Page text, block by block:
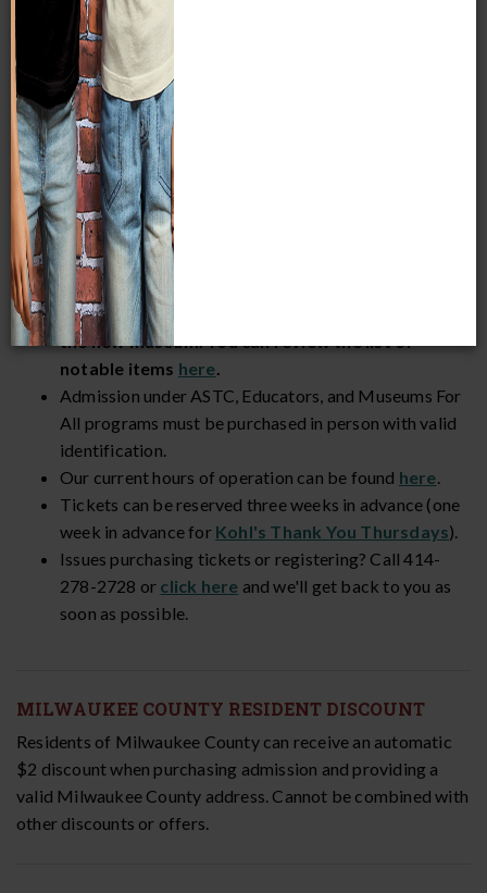
Members and children 3 and younger are always FREE.
Museum Admission
Members mustregister/sign in
TheStreets of Old Milwaukee
Villageexhibits will close for the day at 4:30 p.m.
on Thursday, July 30, Saturday, August 1, and
Saturday, August 8.
Some specimens and artifacts have been or will
be taken off display in 2026 to prepare them for
the new museum. You can review the list of
notable items here.
Admission under ASTC, Educators, and Museums For
All programs must be purchased in person with valid
identification.
Our current hours of operation can be found here.
Tickets can be reserved three weeks in advance (one
week in advance for Kohl's Thank You Thursdays).
Issues purchasing tickets or registering? Call 414-
278-2728 or click here and we'll get back to you as
soon as possible.
MILWAUKEE COUNTY RESIDENT DISCOUNT
Residents of Milwaukee County can receive an automatic
$2 discountwhen purchasing admission and providing a
valid Milwaukee County address. Cannot be combined with
other discounts or offers.